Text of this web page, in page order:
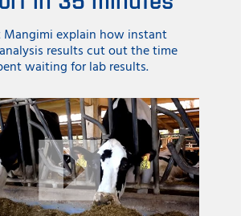
Mangimi explain how instant
results cut out the time
waiting for lab results.